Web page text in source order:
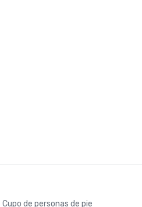
Cupo de personas de pie